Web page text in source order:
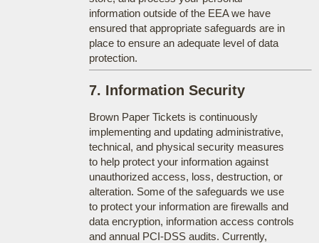
information outside of the EEA we have
ensured that appropriate safeguards are in
place to ensure an adequate level of data
protection.
7. Information Security
Brown Paper Tickets is continuously
implementing and updating administrative,
technical, and physical security measures
to help protect your information against
unauthorized access, loss, destruction, or
alteration. Some of the safeguards we use
to protect your information are firewalls and
data encryption, information access controls
and annual PCI-DSS audits. Currently,